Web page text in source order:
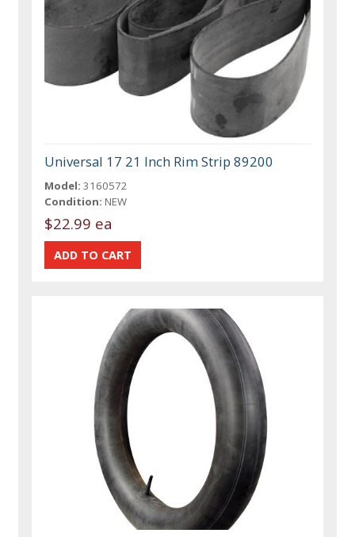
Universal 17 21 Inch Rim Strip 89200
Model: 3160572
Condition: NEW
$22.99 ea